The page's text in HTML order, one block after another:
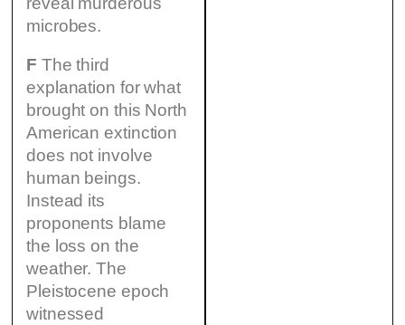
microbes.
F The third
explanation for what
brought on this North
American extinction
does not involve
human beings.
Instead its
proponents blame
the loss on the
weather. The
Pleistocene epoch
witnessed